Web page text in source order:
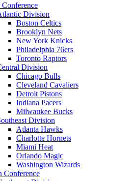
Conference
Division
Boston Celtics
Brooklyn Nets
New York Knicks
Philadelphia 76ers
Toronto Raptors
Division
Chicago Bulls
Cleveland Cavaliers
Detroit Pistons
Indiana Pacers
Milwaukee Bucks
Division
Atlanta Hawks
Charlotte Hornets
Miami Heat
Orlando Magic
Washington Wizards
Conference